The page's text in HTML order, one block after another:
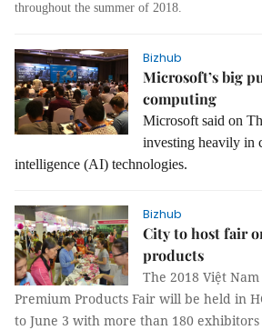
throughout the summer of 2018.
Bizhub
Microsoft’s big
computing
Microsoft said on
investing heavily in
intelligence (AI) technologies.
Bizhub
City to host fair
products
The 2018 Việt Nam
Premium Products Fair will be held in
to June 3 with more than 180